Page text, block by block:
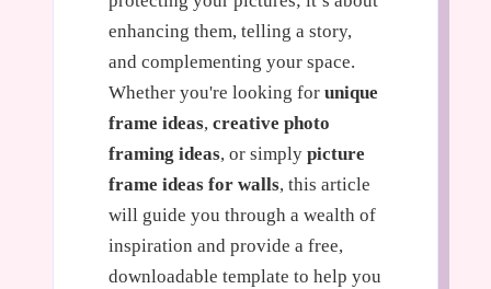
enhancing them, telling a story,
and complementing your space.
Whether you're looking for unique
frame ideas, creative photo
framing ideas, or simply picture
frame ideas for walls, this article
will guide you through a wealth of
inspiration and provide a free,
downloadable template to help you